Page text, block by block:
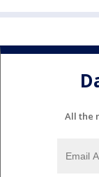
All the